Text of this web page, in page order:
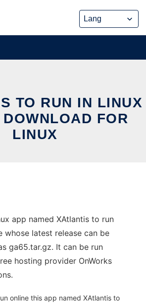
TO RUN IN LINUX
FOR
LINUX
app named XAtlantis to run
whose latest release can be
ga65.tar.gz. It can be run
hosting provider OnWorks
online this app named XAtlantis to